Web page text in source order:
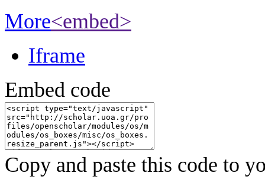
More<embed>
Iframe
Embed code
Copy and paste this code to